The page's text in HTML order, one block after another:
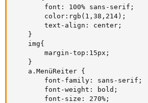
        font: 100% sans-serif;
        color:rgb(1,38,214);
        text-align: center;
    }
    img{
        margin-top:15px;
    }
    a.MenüReiter {
        font-family: sans-serif;
        font-weight: bold;
        font-size: 270%;